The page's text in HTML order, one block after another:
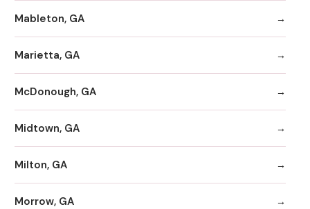
Mableton, GA
Marietta, GA
McDonough, GA
Midtown, GA
Milton, GA
Morrow, GA